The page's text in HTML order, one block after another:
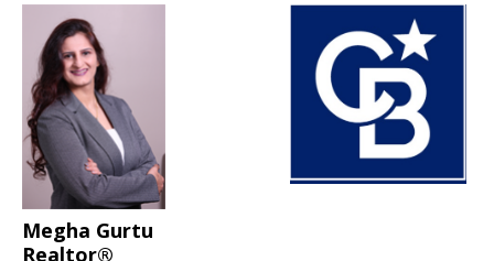
Megha Gurtu
Realtor®